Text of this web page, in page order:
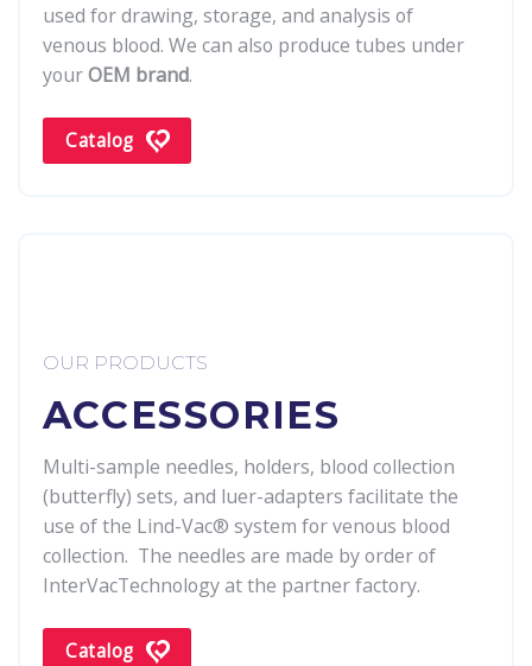
used for drawing, storage, and analysis of
venous blood. We can also produce tubes under
yourOEM brand.
Catalog
OUR PRODUCTS
ACCESSORIES
Multi-sample needles, holders, blood collection
(butterfly) sets, and luer-adapters facilitate the
use of the Lind-Vac® system for venous blood
collection. The needles are made by order of
InterVacTechnology at the partner factory.
Catalog